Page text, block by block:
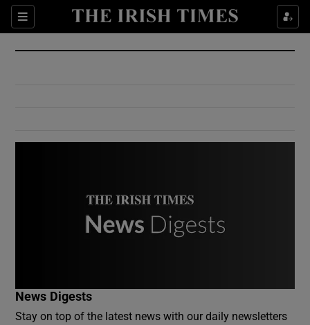
Sections
Show Culture sub sections
Show Environment sub sections
News Digests
Stay on top of the latest news with our daily newsletters